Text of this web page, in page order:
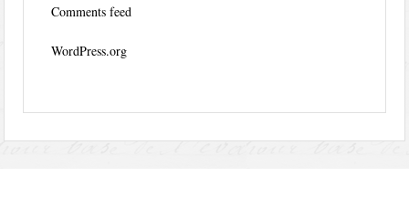
Comments feed
WordPress.org